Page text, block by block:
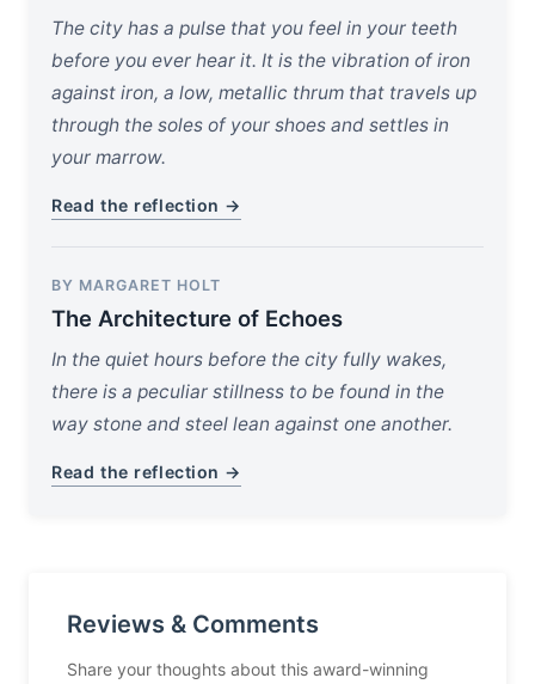
The city has a pulse that you feel in your teeth
before you ever hear it. It is the vibration of iron
against iron, a low, metallic thrum that travels up
through the soles of your shoes and settles in
your marrow.
Read the reflection →
BY MARGARET HOLT
The Architecture of Echoes
In the quiet hours before the city fully wakes,
there is a peculiar stillness to be found in the
way stone and steel lean against one another.
Read the reflection →
Reviews & Comments
Share your thoughts about this award-winning